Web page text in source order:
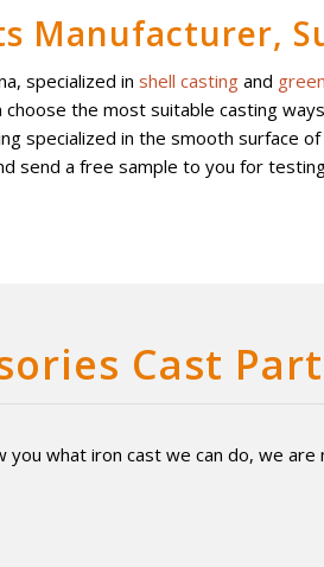
Manufacturer,
specialized inshell casting and
the most suitable casting
specialized in the smooth surface
send a free sample to you for
Cast
what iron cast we can do, we